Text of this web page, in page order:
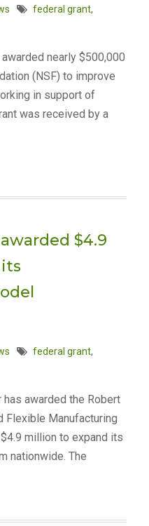
federal grant,
nearly $500,000
(NSF) to improve
in support of
was received by a
$4.9
federal grant,
has awarded the Robert
Flexible Manufacturing
million to expand its
nationwide. The